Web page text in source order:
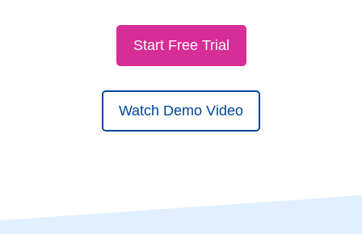
Start Free Trial
Watch Demo Video